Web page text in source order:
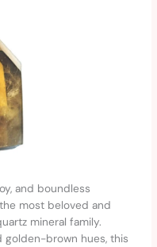
and boundless
most beloved and
mineral family.
golden-brown hues, this